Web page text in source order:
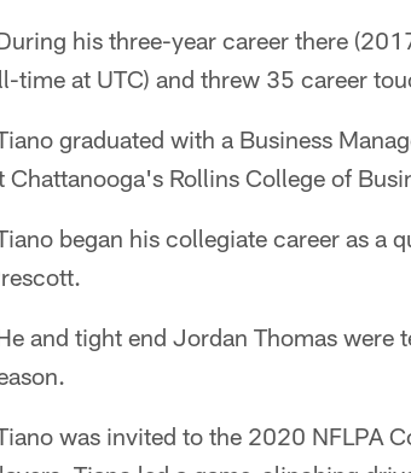
his three-year career there
time at UTC) and threw 35 career
graduated with a Business
Chattanooga's Rollins College of
began his collegiate career as a
and tight end Jordan Thomas were
was invited to the 2020 NFLPA